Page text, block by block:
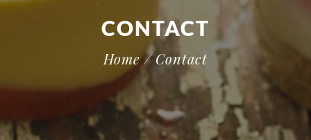
CONTACT
Home / Contact